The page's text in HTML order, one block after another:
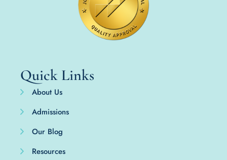
Quick Links
About Us
Admissions
Our Blog
Resources